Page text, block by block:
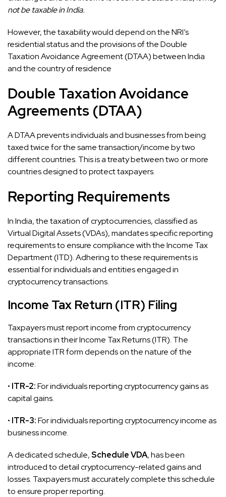
not be taxable in India.
However, the taxability would depend on the NRI’s
residential status and the provisions of the Double
Taxation Avoidance Agreement (DTAA) between India
and the country of residence
Double Taxation Avoidance
Agreements (DTAA)
A DTAA prevents individuals and businesses from being
taxed twice for the same transaction/income by two
different countries. This is a treaty between two or more
countries designed to protect taxpayers.
Reporting Requirements
In India, the taxation of cryptocurrencies, classified as
Virtual Digital Assets (VDAs), mandates specific reporting
requirements to ensure compliance with the Income Tax
Department (ITD). Adhering to these requirements is
essential for individuals and entities engaged in
cryptocurrency transactions.
Income Tax Return (ITR) Filing
Taxpayers must report income from cryptocurrency
transactions in their Income Tax Returns (ITR). The
appropriate ITR form depends on the nature of the
income:
• ITR-2:For individuals reporting cryptocurrency gains as
capital gains.
• ITR-3:For individuals reporting cryptocurrency income as
business income.
A dedicated schedule,Schedule VDA, has been
introduced to detail cryptocurrency-related gains and
losses. Taxpayers must accurately complete this schedule
to ensure proper reporting.